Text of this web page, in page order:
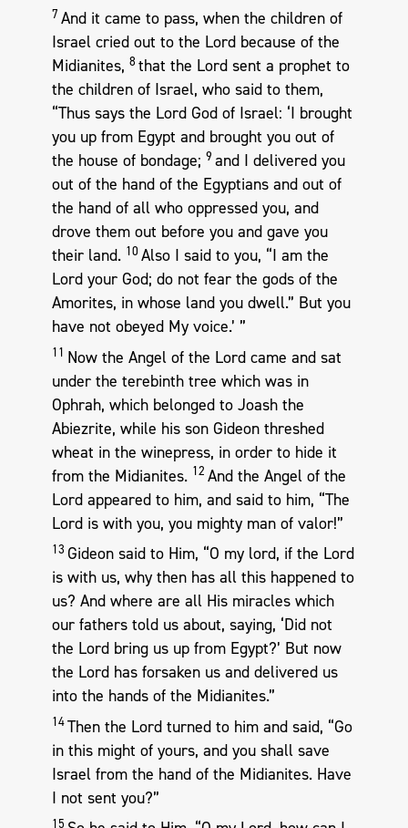
7 And it came to pass, when the children of
Israel cried out to the Lord because of the
Midianites, 8 that the Lord sent a prophet to
the children of Israel, who said to them,
“Thus says the Lord God of Israel: ‘I brought
you up from Egypt and brought you out of
the house of bondage; 9 and I delivered you
out of the hand of the Egyptians and out of
the hand of all who oppressed you, and
drove them out before you and gave you
their land. 10 Also I said to you, “I am the
Lord your God; do not fear the gods of the
Amorites, in whose land you dwell.” But you
have not obeyed My voice.’ ”
11 Now the Angel of the Lord came and sat
under the terebinth tree which was in
Ophrah, which belonged to Joash the
Abiezrite, while his son Gideon threshed
wheat in the winepress, in order to hide it
from the Midianites. 12 And the Angel of the
Lord appeared to him, and said to him, “The
Lord is with you, you mighty man of valor!”
13 Gideon said to Him, “O my lord, if the Lord
is with us, why then has all this happened to
us? And where are all His miracles which
our fathers told us about, saying, ‘Did not
the Lord bring us up from Egypt?’ But now
the Lord has forsaken us and delivered us
into the hands of the Midianites.”
14Then the Lord turned to him and said, “Go
in this might of yours, and you shall save
Israel from the hand of the Midianites. Have
I not sent you?”
15